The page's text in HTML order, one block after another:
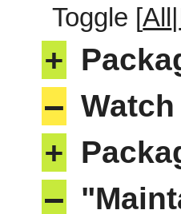
Toggle [All
+
–
+
–